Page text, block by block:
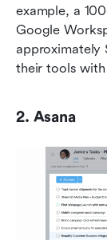
example, a
Google
approximately
their tools with
2. Asana